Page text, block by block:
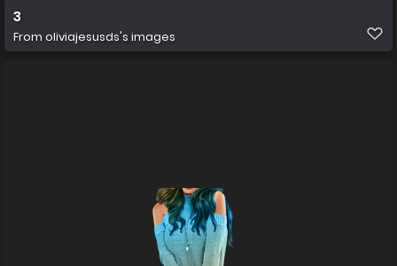
3
From oliviajesusds's images